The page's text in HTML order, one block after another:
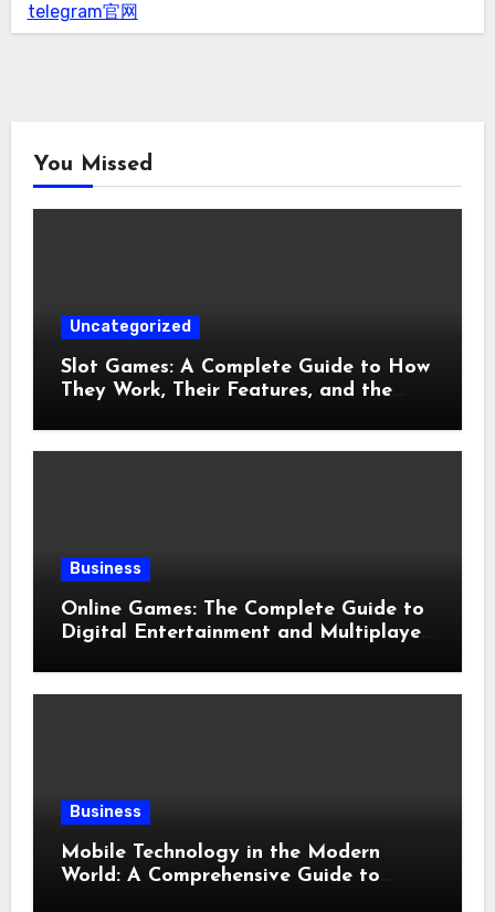
telegram官网
You Missed
Uncategorized
Slot Games: A Complete Guide to How
They Work, Their Features, and the
Business
Online Games: The Complete Guide to
Digital Entertainment and Multiplayer
Business
Mobile Technology in the Modern
World: A Comprehensive Guide to